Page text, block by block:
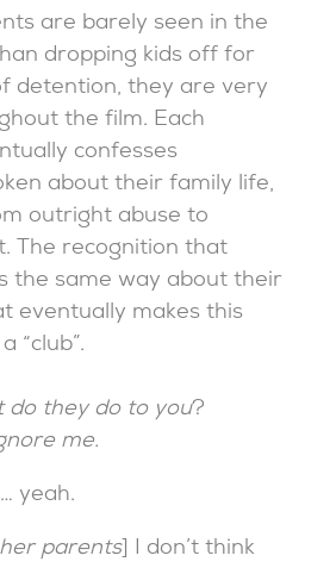
are barely seen in the
dropping kids off for
detention, they are very
the film. Each
confesses
about their family life,
outright abuse to
The recognition that
the same way about their
eventually makes this
“club”.
do they do to you?
me.
yeah.
parents] I don’t think